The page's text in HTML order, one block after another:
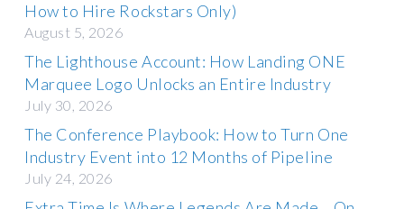
How to Hire Rockstars Only)
August 5, 2026
The Lighthouse Account: How Landing ONE
Marquee Logo Unlocks an Entire Industry
July 30, 2026
The Conference Playbook: How to Turn One
Industry Event into 12 Months of Pipeline
July 24, 2026